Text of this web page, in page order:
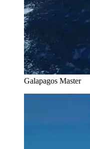
Galapagos Master